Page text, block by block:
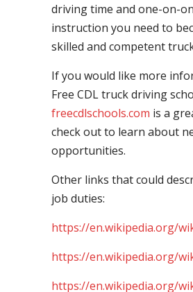
driving time and one-on-
instruction you need to
skilled and competent
If you would like more
Free CDL truck driving
freecdlschools.com is a
check out to learn about
opportunities.
Other links that could
job duties:
https://en.wikipedia.org/
https://en.wikipedia.org/
https://en.wikipedia.org/